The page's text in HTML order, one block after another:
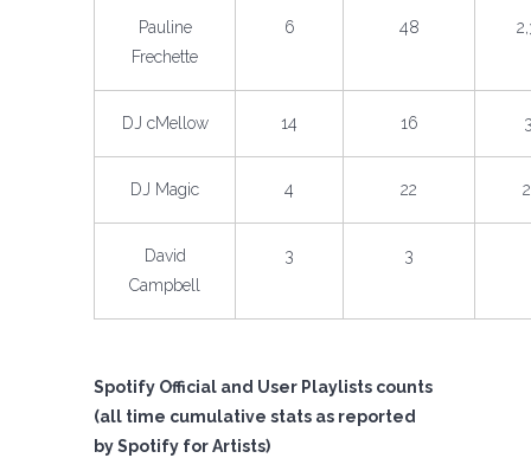
Pauline
Frechette
6 48
DJ cMellow 14 16
DJ Magic 4 22
David
Campbell
3 3
Spotify Official and User Playlists counts
(all time cumulative stats as reported
by Spotify for Artists)